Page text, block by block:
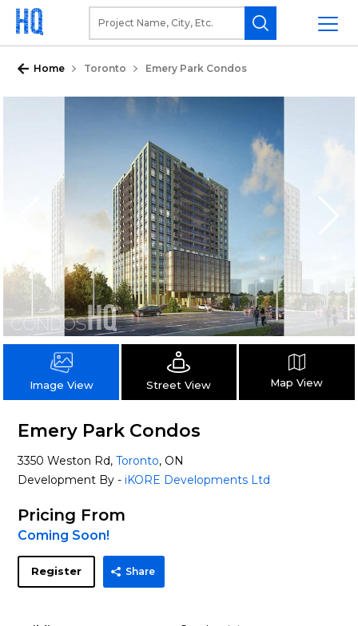
Home Toronto Emery Park Condos
Image View Street View Map View
Emery Park Condos
3350 Weston Rd,Toronto, ON
Development By -iKORE Developments Ltd
Pricing From
Coming Soon!
Register Share